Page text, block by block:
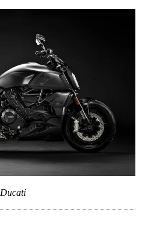
Ducati